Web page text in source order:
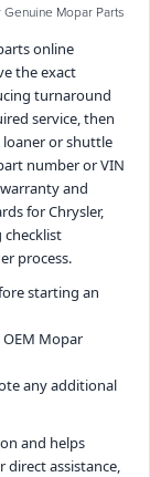
Mopar Parts
online
the exact
turnaround
service, then
loaner or shuttle
number or VIN
and
for Chrysler,
checklist
process.
starting an
Mopar
any additional
and helps
assistance,